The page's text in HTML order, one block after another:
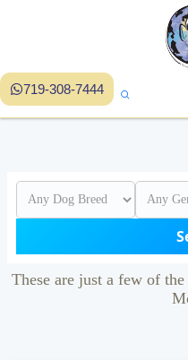
719-308-7444
These are just a few of